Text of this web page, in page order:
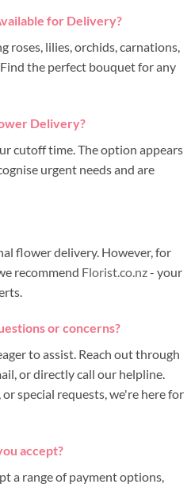
for Delivery?
roses, lilies, orchids, carnations,
the perfect bouquet for any
Delivery?
cutoff time. The option appears
urgent needs and are
flower delivery. However, for
recommend Florist.co.nz- your
or concerns?
to assist. Reach out through
or directly call our helpline.
special requests, we're here for
accept?
a range of payment options,